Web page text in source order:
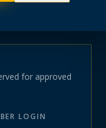
for approved
LOGIN